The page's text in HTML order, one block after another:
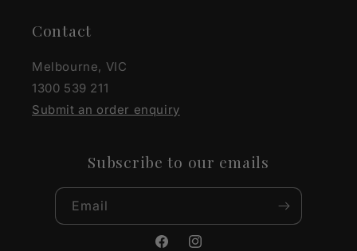
Contact
Melbourne, VIC
1300 539 211
Submit an order enquiry
Subscribe to our emails
Email